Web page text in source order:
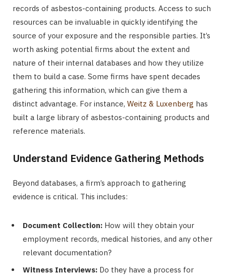
records of asbestos-containing products. Access to such
resources can be invaluable in quickly identifying the
source of your exposure and the responsible parties. It’s
worth asking potential firms about the extent and
nature of their internal databases and how they utilize
them to build a case. Some firms have spent decades
gathering this information, which can give them a
distinct advantage. For instance, Weitz & Luxenberg has
built a large library of asbestos-containing products and
reference materials.
Understand Evidence Gathering Methods
Beyond databases, a firm’s approach to gathering
evidence is critical. This includes:
Document Collection: How will they obtain your
employment records, medical histories, and any other
relevant documentation?
Witness Interviews: Do they have a process for